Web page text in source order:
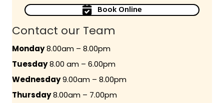
Book Online
Contact our Team
Monday8.00am – 8.00pm
Tuesday8.00 am – 6.00pm
Wednesday9.00am – 8.00pm
Thursday8.00am – 7.00pm